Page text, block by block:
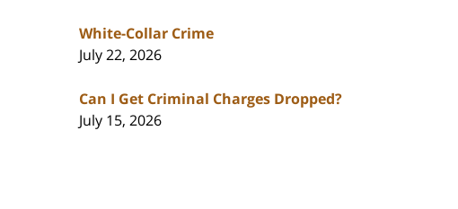
White-Collar Crime
July 22, 2026
Can I Get Criminal Charges Dropped?
July 15, 2026